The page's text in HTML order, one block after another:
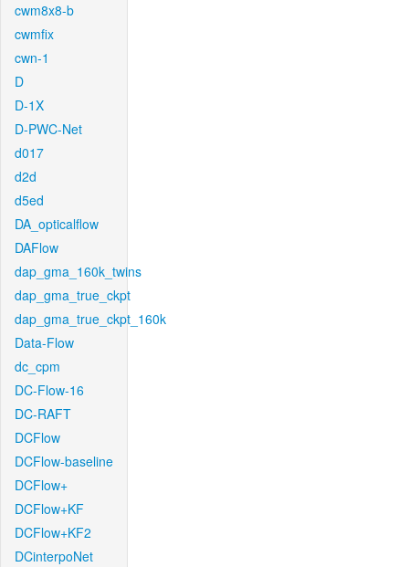
cwm8x8-b
cwmfix
cwn-1
D
D-1X
D-PWC-Net
d017
d2d
d5ed
DA_opticalflow
DAFlow
dap_gma_160k_twins
dap_gma_true_ckpt
dap_gma_true_ckpt_160k
Data-Flow
dc_cpm
DC-Flow-16
DC-RAFT
DCFlow
DCFlow-baseline
DCFlow+
DCFlow+KF
DCFlow+KF2
DCinterpoNet